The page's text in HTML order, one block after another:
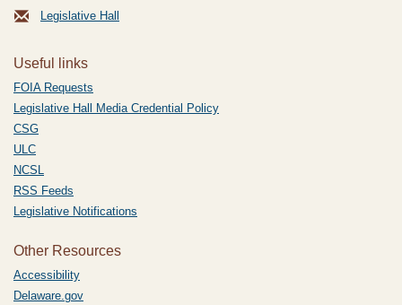
Legislative Hall
Useful links
FOIA Requests
Legislative Hall Media Credential Policy
CSG
ULC
NCSL
RSS Feeds
Legislative Notifications
Other Resources
Accessibility
Delaware.gov